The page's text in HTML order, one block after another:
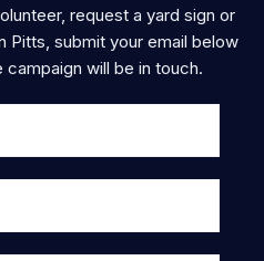
request a yard sign or
Pitts, submit your email below
will be in touch.